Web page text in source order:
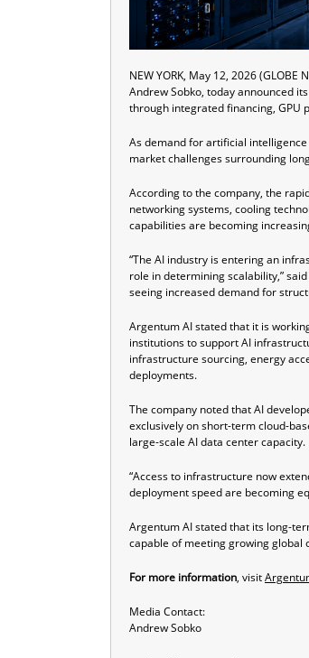
NEW YORK, May 12, 2026 (GLOBE
Andrew Sobko, today announced
through integrated financing, GPU
As demand for artificial
market challenges surrounding
According to the company, the
networking systems, cooling
capabilities are becoming
“The AI industry is entering an
role in determining scalability,”
seeing increased demand for
Argentum AI stated that it is
institutions to support AI
infrastructure sourcing, energy
deployments.
The company noted that AI
exclusively on short-term cloud-
large-scale AI data center capacity.
“Access to infrastructure now
deployment speed are becoming
Argentum AI stated that its long-
capable of meeting growing global
For more information, visit
Media Contact:
Andrew Sobko